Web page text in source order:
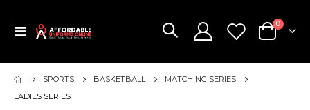
Toggle
Cart
0items
SPORTS BASKETBALL
MATCHING SERIES
LADIES SERIES